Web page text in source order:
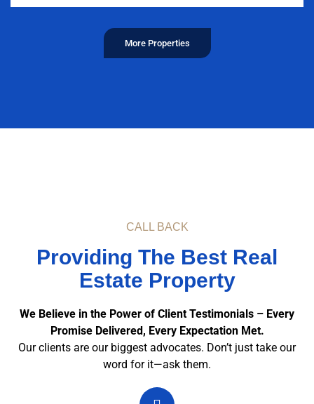
More Properties
CALL BACK
Providing The Best Real
Estate Property
We Believe in the Power of Client Testimonials – Every
Promise Delivered, Every Expectation Met.
Our clients are our biggest advocates. Don’t just take our
word for it—ask them.